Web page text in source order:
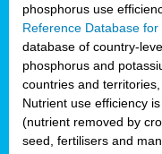
phosphorus use
Reference Database
database of country-
phosphorus and
countries and
Nutrient use efficiency
(nutrient removed by
seed, fertilisers and